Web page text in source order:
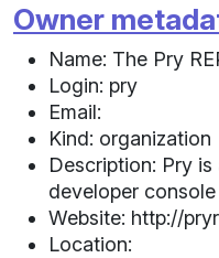
Owner
Name: The Pry
Login: pry
Email:
Kind: organization
Description: Pry
developer
Website: http://
Location: